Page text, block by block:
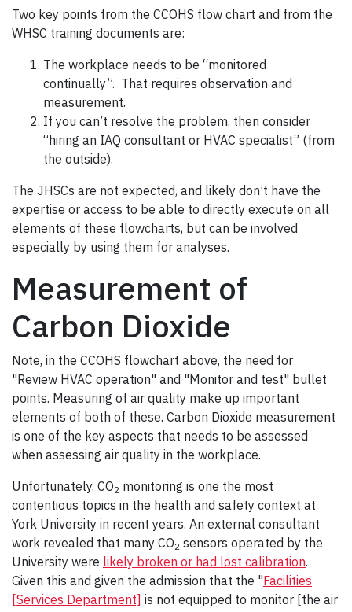
Two key points from the CCOHS flow chart and from the
WHSC training documents are:
The workplace needs to be “monitored
continually”. That requires observation and
measurement.
If you can’t resolve the problem, then consider
“hiring an IAQ consultant or HVAC specialist” (from
the outside).
The JHSCs are not expected, and likely don’t have the
expertise or access to be able to directly execute on all
elements of these flowcharts, but can be involved
especially by using them for analyses.
Measurement of
Carbon Dioxide
Note, in the CCOHS flowchart above, the need for
"Review HVAC operation" and "Monitor and test" bullet
points. Measuring of air quality make up important
elements of both of these. Carbon Dioxide measurement
is one of the key aspects that needs to be assessed
when assessing air quality in the workplace.
Unfortunately, CO2 monitoring is one the most
contentious topics in the health and safety context at
York University in recent years. An external consultant
work revealed that many CO2 sensors operated by the
University were likely broken or had lost calibration.
Given this and given the admission that the "Facilities
[Services Department] is not equipped to monitor [the air